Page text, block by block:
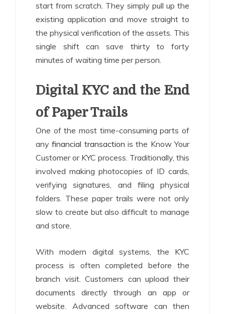
start from scratch. They simply pull up the
existing application and move straight to
the physical verification of the assets. This
single shift can save thirty to forty
minutes of waiting time per person.
Digital KYC and the End
of Paper Trails
One of the most time-consuming parts of
anyfinancial transaction is the Know Your
Customer or KYC process. Traditionally, this
involved making photocopies of ID cards,
verifying signatures, and filing physical
folders. These paper trails were not only
slow to create but also difficult to manage
and store.
With modern digital systems, the KYC
process is often completed before the
branch visit. Customers can upload their
documents directly through an app or
website. Advanced software can then